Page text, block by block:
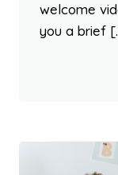
welcome
you a brief